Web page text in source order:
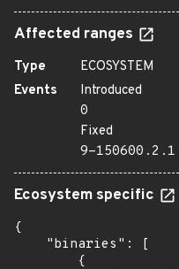
Affected ranges
Type
ECOSYSTEM
Events
Introduced
0
Fixed
9-150600.2.1
Ecosystem specific
{
    "binaries": [
        {